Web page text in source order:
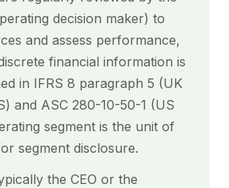
decision maker) to
and assess performance,
financial information is
in IFRS 8 paragraph 5 (UK
and ASC 280-10-50-1 (US
segment is the unit of
segment disclosure.
the CEO or the